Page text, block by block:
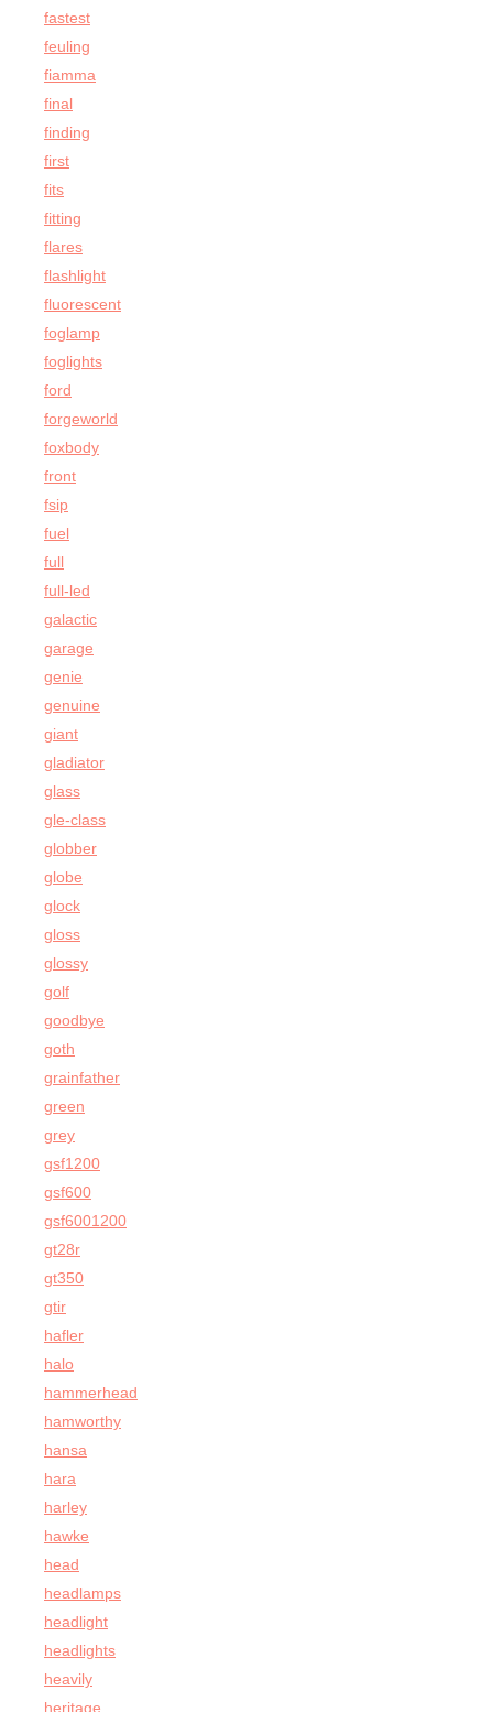
fastest
feuling
fiamma
final
finding
first
fits
fitting
flares
flashlight
fluorescent
foglamp
foglights
ford
forgeworld
foxbody
front
fsip
fuel
full
full-led
galactic
garage
genie
genuine
giant
gladiator
glass
gle-class
globber
globe
glock
gloss
glossy
golf
goodbye
goth
grainfather
green
grey
gsf1200
gsf600
gsf6001200
gt28r
gt350
gtir
hafler
halo
hammerhead
hamworthy
hansa
hara
harley
hawke
head
headlamps
headlight
headlights
heavily
heritage